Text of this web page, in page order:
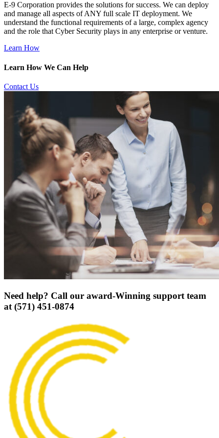
E-9 Corporation provides the solutions for success. We can deploy
and manage all aspects of ANY full scale IT deployment. We
understand the functional requirements of a large, complex agency
and the role that Cyber Security plays in any enterprise or venture.
Learn How
Learn How We Can Help
Contact Us
Need help? Call our award-Winning support team
at (571) 451-0874